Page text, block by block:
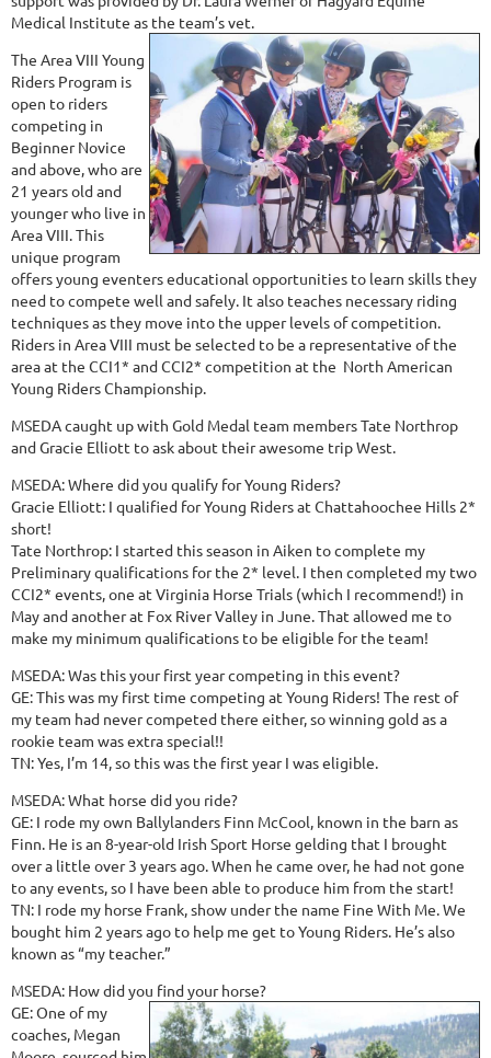
Medical Institute as the team’s vet.
The Area VIII Young
Riders Program is
open to riders
competing in
Beginner Novice
and above, who are
21 years old and
younger who live in
Area VIII. This
unique program
offers young eventers educational opportunities to learn skills they
need to compete well and safely. It also teaches necessary riding
techniques as they move into the upper levels of competition.
Riders in Area VIII must be selected to be a representative of the
area at the CCI1* and CCI2* competition at the North American
Young Riders Championship.
MSEDA caught up with Gold Medal team members Tate Northrop
and Gracie Elliott to ask about their awesome trip West.
MSEDA: Where did you qualify for Young Riders?
Gracie Elliott: I qualified for Young Riders at Chattahoochee Hills 2*
short!
Tate Northrop: I started this season in Aiken to complete my
Preliminary qualifications for the 2* level. I then completed my two
CCI2* events, one at Virginia Horse Trials (which I recommend!) in
May and another at Fox River Valley in June. That allowed me to
make my minimum qualifications to be eligible for the team!
MSEDA: Was this your first year competing in this event?
GE: This was my first time competing at Young Riders! The rest of
my team had never competed there either, so winning gold as a
rookie team was extra special!!
TN: Yes, I’m 14, so this was the first year I was eligible.
MSEDA: What horse did you ride?
GE: I rode my own Ballylanders Finn McCool, known in the barn as
Finn. He is an 8-year-old Irish Sport Horse gelding that I brought
over a little over 3 years ago. When he came over, he had not gone
to any events, so I have been able to produce him from the start!
TN: I rode my horse Frank, show under the name Fine With Me. We
bought him 2 years ago to help me get to Young Riders. He’s also
known as “my teacher.”
MSEDA: How did you find your horse?
GE: One of my
coaches, Megan